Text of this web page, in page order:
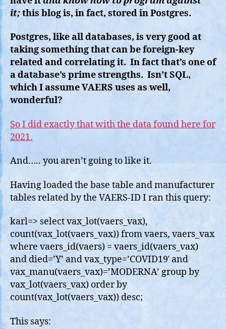
it;this blog is, in fact, stored in Postgres.
Postgres, like all databases, is very good at
taking something that can be foreign-key
related and correlating it. In fact that’s one of
a database’s prime strengths. Isn’t SQL,
which I assume VAERS uses as well,
wonderful?
So I did exactly that with the data found here for
2021.
And….. you aren’t going to like it.
Having loaded the base table and manufacturer
tables related by the VAERS-ID I ran this query:
karl=> select vax_lot(vaers_vax),
count(vax_lot(vaers_vax)) from vaers, vaers_vax
where vaers_id(vaers) = vaers_id(vaers_vax)
and died=’Y’ and vax_type=’COVID19′ and
vax_manu(vaers_vax)=’MODERNA’ group by
vax_lot(vaers_vax) order by
count(vax_lot(vaers_vax)) desc;
This says: